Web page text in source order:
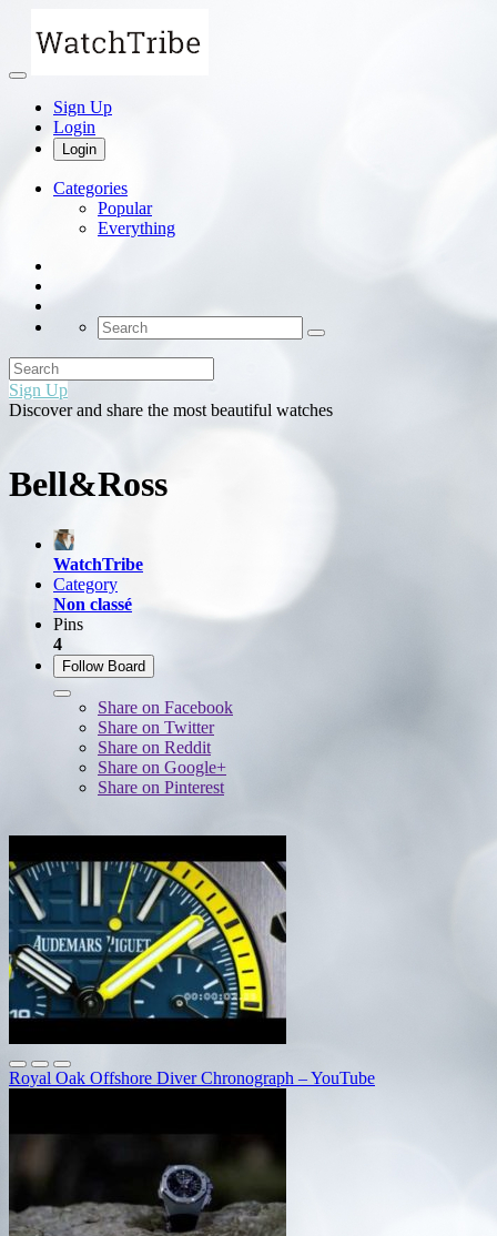
Sign Up
Login
Login
Categories
Popular
Everything
Sign Up
Discover and share the most beautiful watches
Bell&Ross
WatchTribe
Category
Non classé
Pins
4
Follow Board
Share on Facebook
Share on Twitter
Share on Reddit
Share on Google+
Share on Pinterest
Royal Oak Offshore Diver Chronograph – YouTube